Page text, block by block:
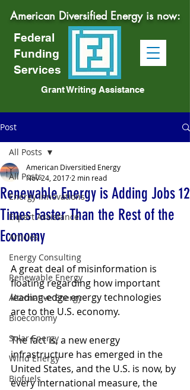
American Diversified Energy is now:
Federal
Funding
Services
Grant Writing Assistance
Post
All Posts
Energy Innovations
Expert Assistance
Articles
Energy Consulting
Renewable Energy
Alternative Energy
Bioeconomy
Solar Energy
Wind Energy
Biofuels
All Posts
Renewable Energy is Adding Jobs 12
Times Faster Than the Rest of the
Economy
American Diversitied Energy
Nov 24, 2017 2 min read
A great deal of misinformation is
floating regarding how important
leading-edge energy technologies
are to the U.S. economy.
The fact is, a new energy
infrastructure has emerged in the
United States, and the U.S. is now, by
every international measure, the